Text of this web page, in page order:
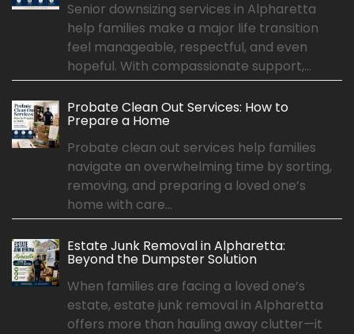
Senior downsizing services in Alpharetta
help families make a major life transition
feel manageable, respectful, and even
hopeful. With compassionate support,...
Probate Clean Out Services: How to
Prepare a Home
Probate clean out services help families
navigate an overwhelming time by sorting,
removing, and preparing a loved one’s
home with care...
Estate Junk Removal in Alpharetta:
Beyond the Dumpster Solution
When families are facing a loved one’s
estate, estate junk removal in Alpharetta
offers more than hauling away clutter—it